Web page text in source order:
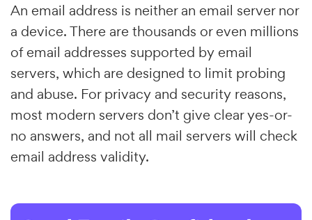
An email address is neither an email server nor
a device. There are thousands or even millions
of email addresses supported by email
servers, which are designed to limit probing
and abuse. For privacy and security reasons,
most modern servers don’t give clear yes-or-
no answers, and not all mail servers will check
email address validity.